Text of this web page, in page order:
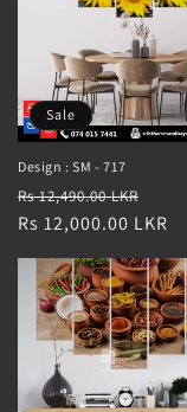
Sale
Design : SM - 717
Regular
price
Rs 12,490.00 LKR
price
Rs 12,000.00 LKR